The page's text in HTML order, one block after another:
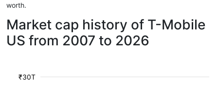
worth.
Market cap history of T-Mobile
US from 2007 to 2026
₹30T